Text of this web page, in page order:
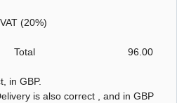
VAT (20%)
96.00
in GBP.
is also correct , and in GBP